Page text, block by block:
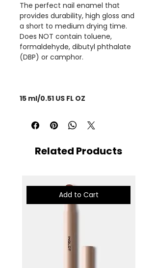
The perfect nail enamel that
provides durability, high gloss and
a short to medium drying time.
Does NOT contain toluene,
formaldehyde, dibutyl phthalate
(DBP) or camphor.
15 ml/0.51 US FL OZ
Related Products
Add to Cart